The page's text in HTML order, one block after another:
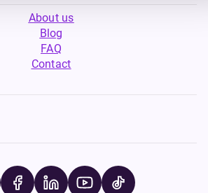
About us
Blog
FAQ
Contact